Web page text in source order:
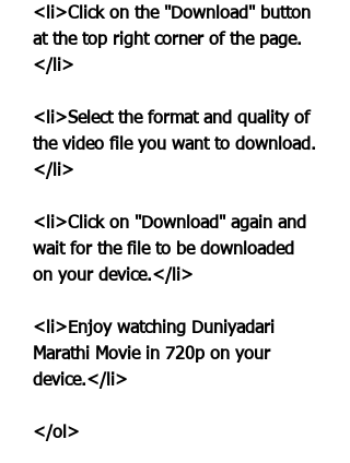
<li>Click on the "Download" button
at the top right corner of the page.
</li>
<li>Select the format and quality of
the video file you want to download.
</li>
<li>Click on "Download" again and
wait for the file to be downloaded
on your device.</li>
<li>Enjoy watching Duniyadari
Marathi Movie in 720p on your
device.</li>
</ol>